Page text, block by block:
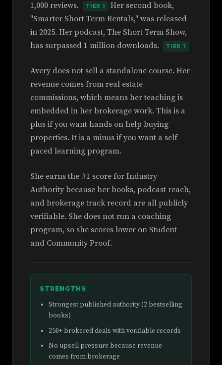
1,000 reviews.
TIER 1
Her second book,
"Smarter Short Term Rentals," was released
in 2025. Her podcast, The Short Term Show,
has surpassed 1 million downloads.
TIER 1
Avery does not sell a standalone course. Her
revenue comes from real estate
commissions, which means her teaching is
embedded in her brokerage work. This is a
plus if you want hands on help buying
properties. It is a minus if you want a self
paced learning program.
She earns the #1 score for Industry
Authority because her books, podcast reach,
and brokerage track record are all publicly
verifiable. She does not run a coaching
program, so she scores lower on Student
and Community Proof.
STRENGTHS
Strongest published authority (2 bestselling
books)
250+ brokered deals with verifiable records
No upsell pressure because revenue
comes from brokerage